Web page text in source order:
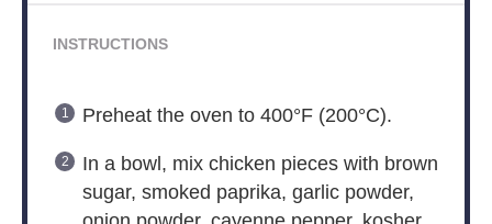
INSTRUCTIONS
Preheat the oven to 400°F (200°C).
In a bowl, mix chicken pieces with brown
sugar, smoked paprika, garlic powder,